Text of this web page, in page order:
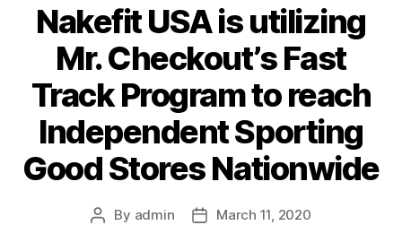
Nakefit USA is utilizing
Mr. Checkout’s Fast
Track Program to reach
Independent Sporting
Good Stores Nationwide
Post
By admin
PostMarch 11, 2020